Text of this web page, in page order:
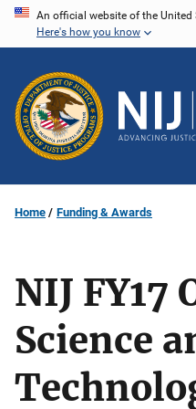
Skip
content
An official website of the
Here's how you know
Home Funding & Awards
NIJ FY17
Science